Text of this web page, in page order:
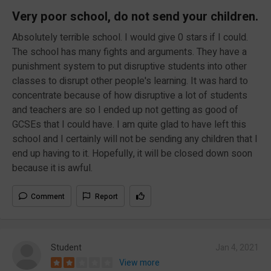
Very poor school, do not send your children.
Absolutely terrible school. I would give 0 stars if I could.
The school has many fights and arguments. They have a
punishment system to put disruptive students into other
classes to disrupt other people's learning. It was hard to
concentrate because of how disruptive a lot of students
and teachers are so I ended up not getting as good of
GCSEs that I could have. I am quite glad to have left this
school and I certainly will not be sending any children that I
end up having to it. Hopefully, it will be closed down soon
because it is awful.
Comment Report
Student
View more